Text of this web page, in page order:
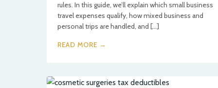
rules. In this guide, we’ll explain which small business
travel expenses qualify, how mixed business and
personal trips are handled, and […]
READ MORE →